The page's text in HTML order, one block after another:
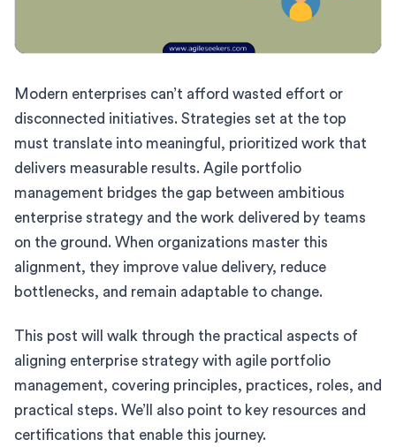
Modern enterprises can’t afford wasted effort or
disconnected initiatives. Strategies set at the top
must translate into meaningful, prioritized work that
delivers measurable results. Agile portfolio
management bridges the gap between ambitious
enterprise strategy and the work delivered by teams
on the ground. When organizations master this
alignment, they improve value delivery, reduce
bottlenecks, and remain adaptable to change.
This post will walk through the practical aspects of
aligning enterprise strategy with agile portfolio
management, covering principles, practices, roles, and
practical steps. We’ll also point to key resources and
certifications that enable this journey.